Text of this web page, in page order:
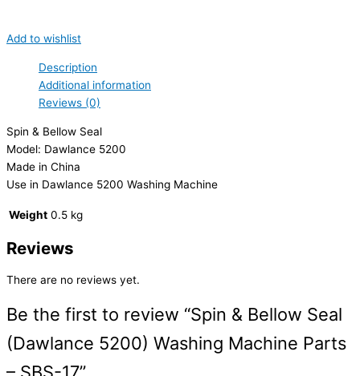
Add to wishlist
Description
Additional information
Reviews (0)
Spin & Bellow Seal
Model: Dawlance 5200
Made in China
Use in Dawlance 5200 Washing Machine
Weight 0.5 kg
Reviews
There are no reviews yet.
Be the first to review “Spin & Bellow Seal
(Dawlance 5200) Washing Machine Parts